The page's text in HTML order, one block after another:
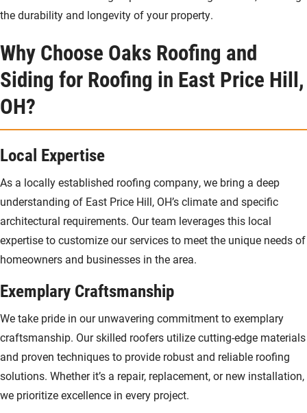
the durability and longevity of your property.
Why Choose Oaks Roofing and
Siding for Roofing in East Price Hill,
OH?
Local Expertise
As a locally established roofing company, we bring a deep
understanding of East Price Hill, OH’s climate and specific
architectural requirements. Our team leverages this local
expertise to customize our services to meet the unique needs of
homeowners and businesses in the area.
Exemplary Craftsmanship
We take pride in our unwavering commitment to exemplary
craftsmanship. Our skilled roofers utilize cutting-edge materials
and proven techniques to provide robust and reliable roofing
solutions. Whether it’s a repair, replacement, or new installation,
we prioritize excellence in every project.